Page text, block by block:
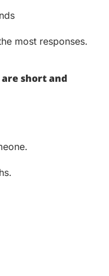
most responses.
are short and